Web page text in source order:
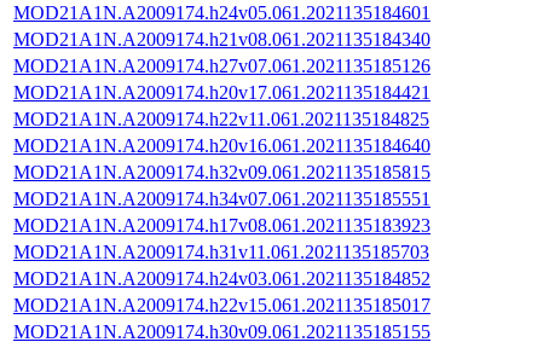
MOD21A1N.A2009174.h24v05.061.2021135184601
MOD21A1N.A2009174.h21v08.061.2021135184340
MOD21A1N.A2009174.h27v07.061.2021135185126
MOD21A1N.A2009174.h20v17.061.2021135184421
MOD21A1N.A2009174.h22v11.061.2021135184825
MOD21A1N.A2009174.h20v16.061.2021135184640
MOD21A1N.A2009174.h32v09.061.2021135185815
MOD21A1N.A2009174.h34v07.061.2021135185551
MOD21A1N.A2009174.h17v08.061.2021135183923
MOD21A1N.A2009174.h31v11.061.2021135185703
MOD21A1N.A2009174.h24v03.061.2021135184852
MOD21A1N.A2009174.h22v15.061.2021135185017
MOD21A1N.A2009174.h30v09.061.2021135185155